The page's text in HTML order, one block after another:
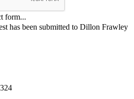
form...
has been submitted to Dillon Frawley